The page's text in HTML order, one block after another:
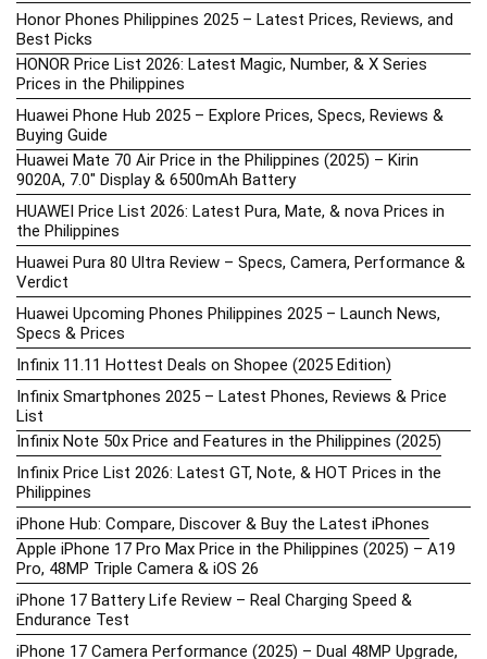
Honor Phones Philippines 2025 – Latest Prices, Reviews, and
Best Picks
HONOR Price List 2026: Latest Magic, Number, & X Series
Prices in the Philippines
Huawei Phone Hub 2025 – Explore Prices, Specs, Reviews &
Buying Guide
Huawei Mate 70 Air Price in the Philippines (2025) – Kirin
9020A, 7.0″ Display & 6500mAh Battery
HUAWEI Price List 2026: Latest Pura, Mate, & nova Prices in
the Philippines
Huawei Pura 80 Ultra Review – Specs, Camera, Performance &
Verdict
Huawei Upcoming Phones Philippines 2025 – Launch News,
Specs & Prices
Infinix 11.11 Hottest Deals on Shopee (2025 Edition)
Infinix Smartphones 2025 – Latest Phones, Reviews & Price
List
Infinix Note 50x Price and Features in the Philippines (2025)
Infinix Price List 2026: Latest GT, Note, & HOT Prices in the
Philippines
iPhone Hub: Compare, Discover & Buy the Latest iPhones
Apple iPhone 17 Pro Max Price in the Philippines (2025) – A19
Pro, 48MP Triple Camera & iOS 26
iPhone 17 Battery Life Review – Real Charging Speed &
Endurance Test
iPhone 17 Camera Performance (2025) – Dual 48MP Upgrade,